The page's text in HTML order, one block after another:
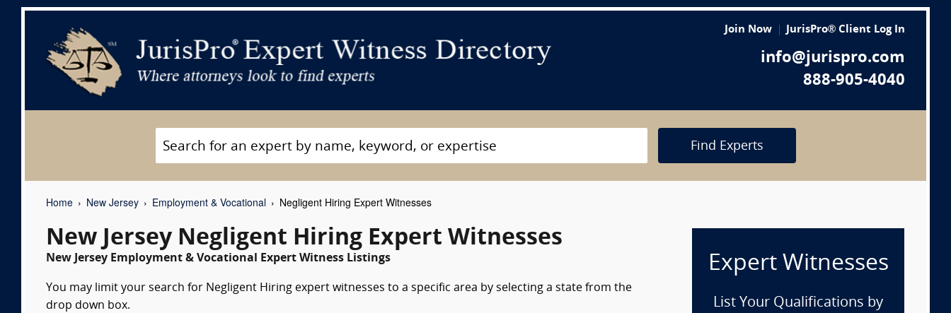
Join Now JurisPro® Client Log In
info@jurispro.com
888-905-4040
Find Experts
Home New Jersey Employment & Vocational Negligent Hiring Expert Witnesses
New Jersey Negligent Hiring Expert Witnesses
New Jersey Employment & Vocational Expert Witness Listings
You may limit your search for Negligent Hiring expert witnesses to a specific area by selecting a state from the
drop down box.
Expert Witnesses
List Your Qualifications by